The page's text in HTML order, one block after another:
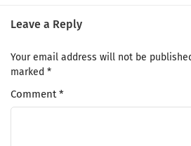
Leave a Reply
Your email address will not be
marked *
Comment*